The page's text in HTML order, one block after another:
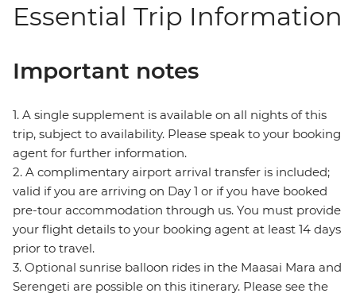
Essential Trip Information
Important notes
1. A single supplement is available on all nights of this
trip, subject to availability. Please speak to your booking
agent for further information.
2. A complimentary airport arrival transfer is included;
valid if you are arriving on Day 1 or if you have booked
pre-tour accommodation through us. You must provide
your flight details to your booking agent at least 14 days
prior to travel.
3. Optional sunrise balloon rides in the Maasai Mara and
Serengeti are possible on this itinerary. Please see the